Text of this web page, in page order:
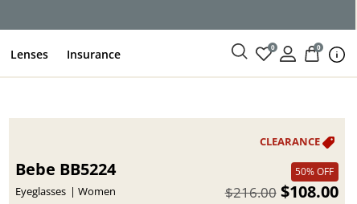
Lenses Insurance 0 0
Bebe BB5224
Eyeglasses Women
50% OFF
$108.00
$216.00